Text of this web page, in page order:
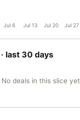
Jul 6 Jul 13 Jul 20 Jul 27
last 30 days
No deals in this slice yet